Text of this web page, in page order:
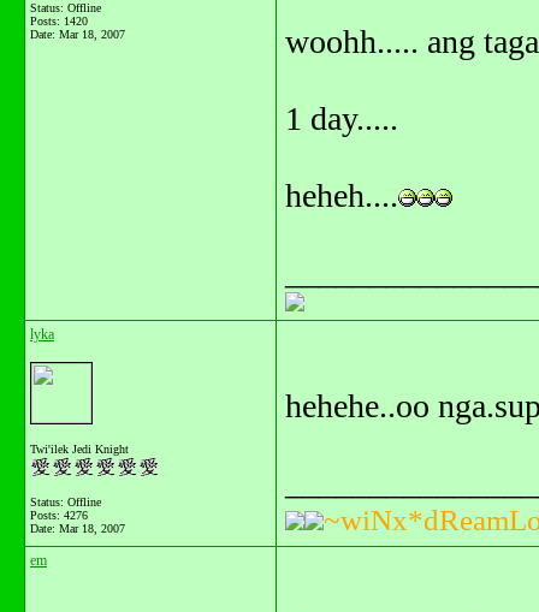
Status: Offline
Posts: 1420
Date: Mar 18, 2007 woohh..... ang
1 day.....
heheh....
lyka
Twi'ilek Jedi Knight
Status: Offline
Posts: 4276
Date: Mar 18, 2007
hehehe..oo
em